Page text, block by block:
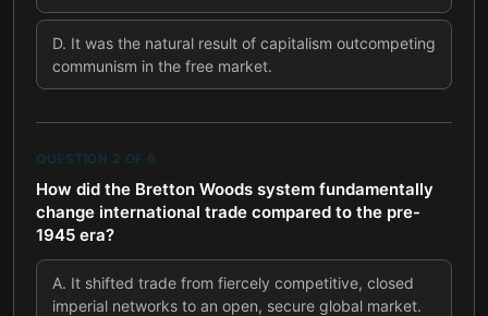
D. It was the natural result of capitalism outcompeting
communism in the free market.
QUESTION 2 OF 6
How did the Bretton Woods system fundamentally
change international trade compared to the pre-
1945 era?
A. It shifted trade from fiercely competitive, closed
imperial networks to an open, secure global market.